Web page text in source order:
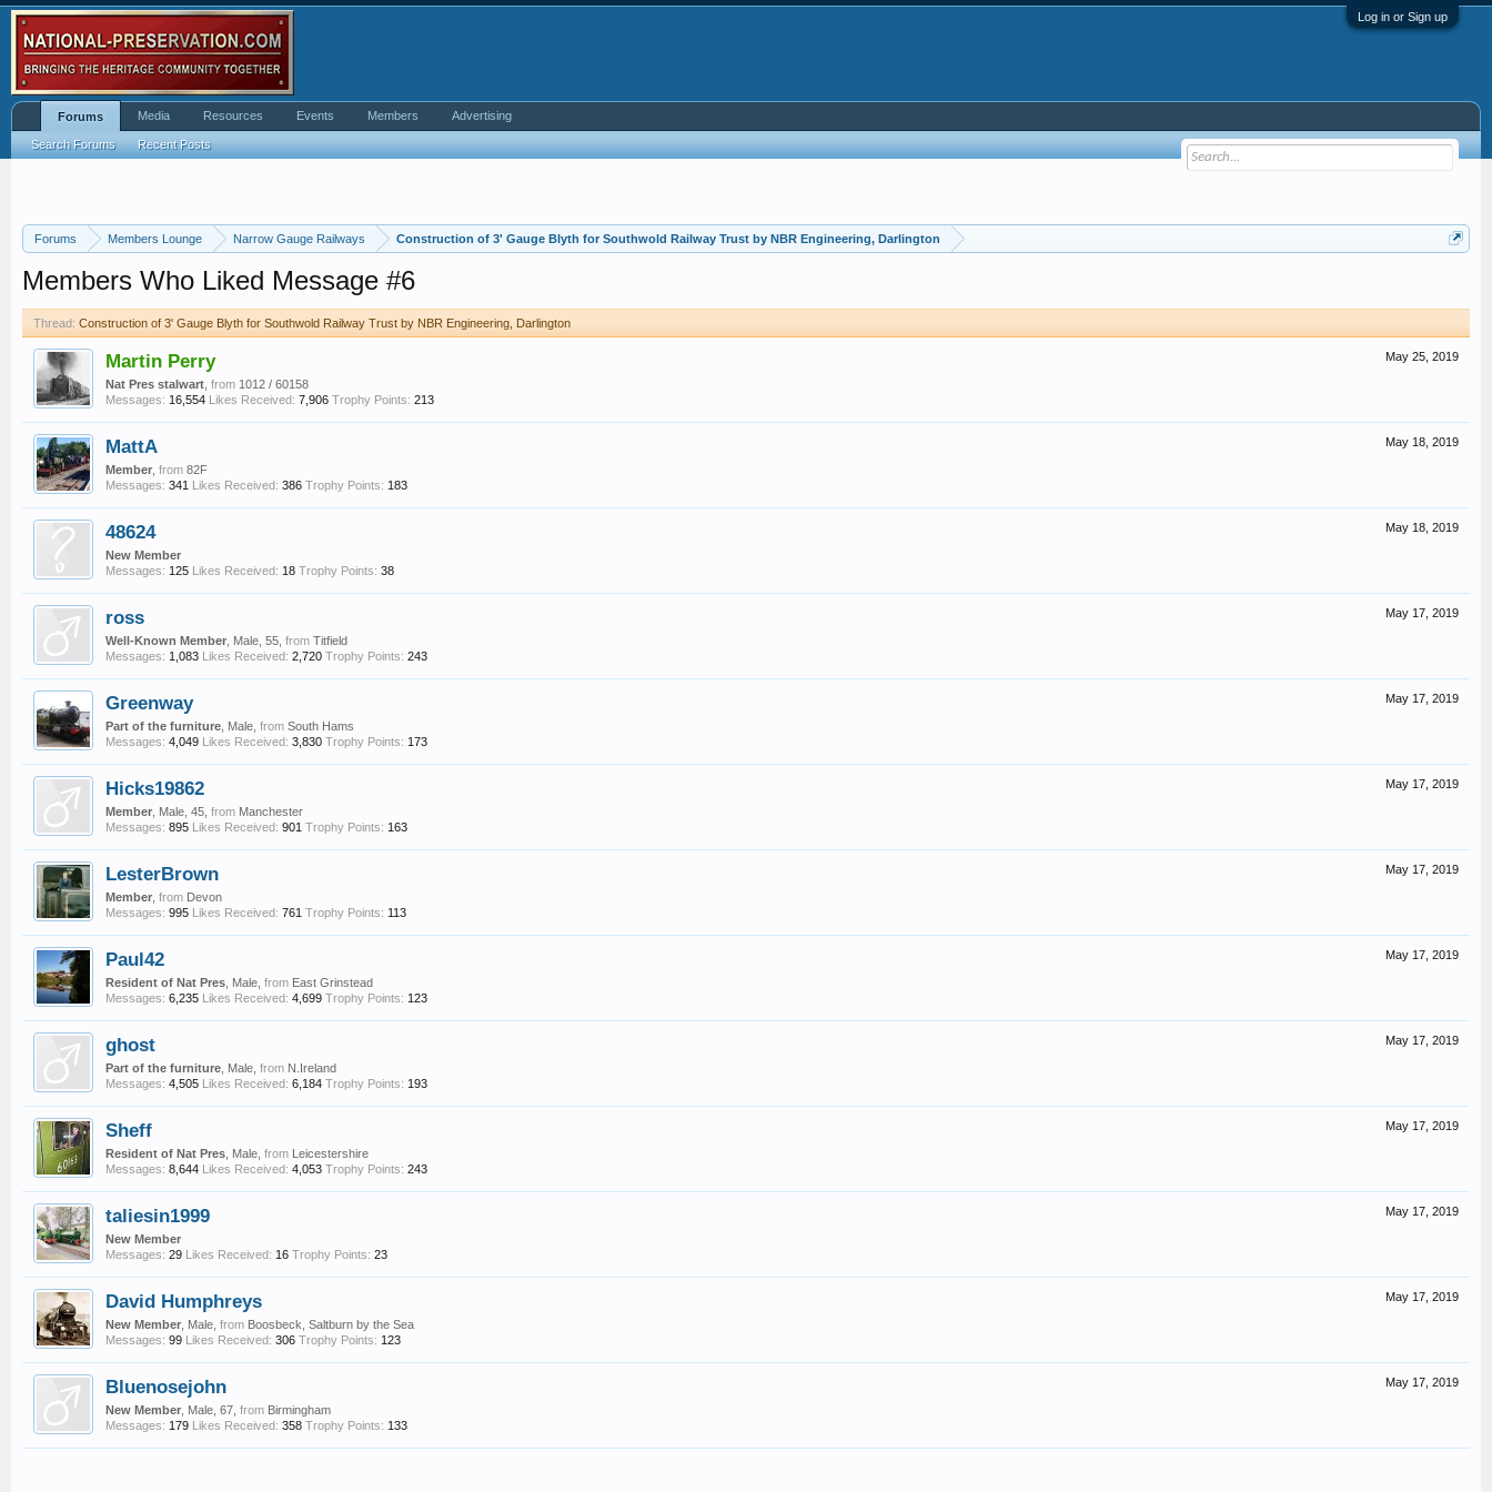
Log in or Sign up
Forums Members Lounge Narrow Gauge Railways Construction of 3' Gauge Blyth for Southwold Railway Trust by NBR Engineering, Darlington
Members Who Liked Message #6
Thread: Construction of 3' Gauge Blyth for Southwold Railway Trust by NBR Engineering, Darlington
May 25, 2019
Martin Perry
Nat Pres stalwart from 1012 / 60158
Messages: 16,554 Likes Received: 7,906 Trophy Points: 213
May 18, 2019
MattA
Member from 82F
Messages: 341 Likes Received: 386 Trophy Points: 183
May 18, 2019
48624
New Member
Messages: 125 Likes Received: 18 Trophy Points: 38
May 17, 2019
ross
Well-Known Member , Male, 55, from Titfield
Messages: 1,083 Likes Received: 2,720 Trophy Points: 243
May 17, 2019
Greenway
Part of the furniture , Male, from South Hams
Messages: 4,049 Likes Received: 3,830 Trophy Points: 173
May 17, 2019
Hicks19862
Member , Male, 45, from Manchester
Messages: 895 Likes Received: 901 Trophy Points: 163
May 17, 2019
LesterBrown
Member from Devon
Messages: 995 Likes Received: 761 Trophy Points: 113
May 17, 2019
Paul42
Resident of Nat Pres , Male, from East Grinstead
Messages: 6,235 Likes Received: 4,699 Trophy Points: 123
May 17, 2019
ghost
Part of the furniture , Male, from N.Ireland
Messages: 4,505 Likes Received: 6,184 Trophy Points: 193
May 17, 2019
Sheff
Resident of Nat Pres , Male, from Leicestershire
Messages: 8,644 Likes Received: 4,053 Trophy Points: 243
May 17, 2019
taliesin1999
New Member
Messages: 29 Likes Received: 16 Trophy Points: 23
May 17, 2019
David Humphreys
New Member , Male, from Boosbeck, Saltburn by the Sea
Messages: 99 Likes Received: 306 Trophy Points: 123
May 17, 2019
Bluenosejohn
New Member , Male, 67, from Birmingham
Messages: 179 Likes Received: 358 Trophy Points: 133
Forums
Search Forums Recent Posts
Media Resources Events Members Advertising